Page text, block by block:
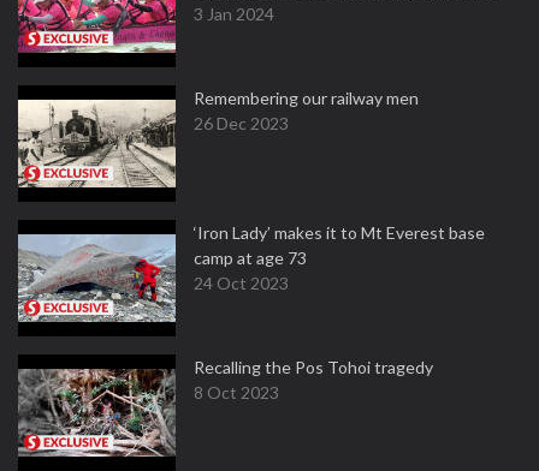
3 Jan 2024
Remembering our railway men
26 Dec 2023
‘Iron Lady’ makes it to Mt Everest base
camp at age 73
24 Oct 2023
Recalling the Pos Tohoi tragedy
8 Oct 2023